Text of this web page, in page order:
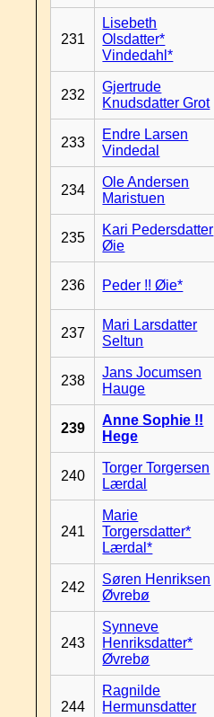
231
Lisebeth
Olsdatter*
Vindedahl*
232
Gjertrude
Knudsdatter Grot
233
Endre Larsen
Vindedal
234
Ole Andersen
Maristuen
235
Kari Pedersdatter
Øie
236 Peder !! Øie*
237
Mari Larsdatter
Seltun
238
Jans Jocumsen
Hauge
239
Anne Sophie !!
Hege
240
Torger Torgersen
Lærdal
241
Marie
Torgersdatter*
Lærdal*
242
Søren Henriksen
Øvrebø
243
Synneve
Henriksdatter*
Øvrebø
244
Ragnilde
Hermunsdatter